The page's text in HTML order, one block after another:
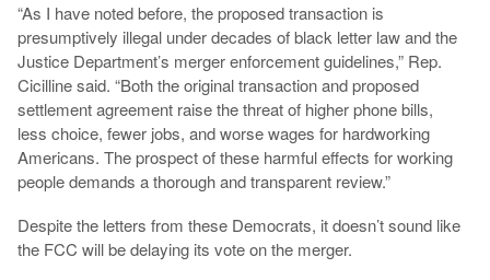
“As I have noted before, the proposed transaction is
presumptively illegal under decades of black letter law and the
Justice Department’s merger enforcement guidelines,” Rep.
Cicilline said. “Both the original transaction and proposed
settlement agreement raise the threat of higher phone bills,
less choice, fewer jobs, and worse wages for hardworking
Americans. The prospect of these harmful effects for working
people demands a thorough and transparent review.”
Despite the letters from these Democrats, it doesn’t sound like
the FCC will be delaying its vote on the merger.